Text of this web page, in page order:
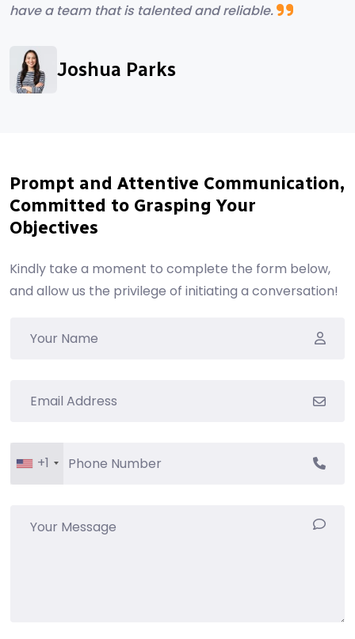
Alyssa Campebell
have a team that is talented and reliable.
Joshua Parks
Ryland Hearth
Marcus Albright
Prompt and Attentive Communication,
Committed to Grasping Your
Objectives
Kindly take a moment to complete the form below,
and allow us the privilege of initiating a conversation!
+1